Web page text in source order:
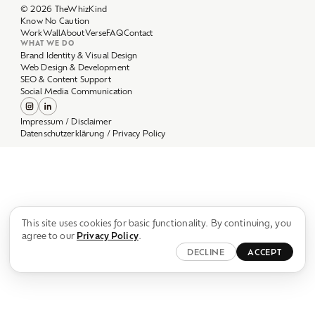
DECLINE ACCEPT
WorkWallAboutVerseFAQ
WHAT WE DO
Brand Identity & Visual Design
Web Design & Development
SEO & Content Support
Social Media Communication
Impressum / Disclaimer
Datenschutzerklärung / Privacy Policy